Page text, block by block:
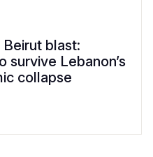
blast:
survive Lebanon’s
collapse